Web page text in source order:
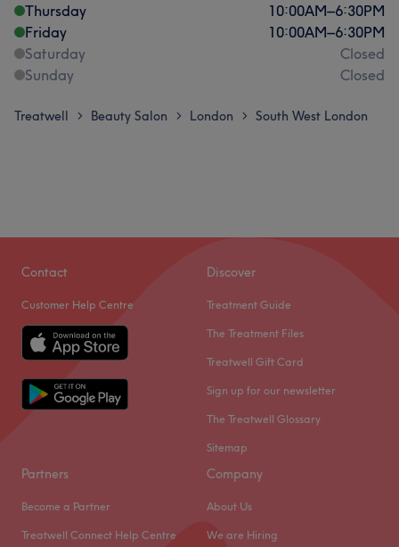
Thursday
10:00AM–6:30PM
Friday
10:00AM–6:30PM
Saturday
Closed
Sunday
Closed
Treatwell > Beauty Salon > London > South West London
Contact
Customer Help Centre
Discover
Treatment Guide
The Treatment Files
Treatwell Gift Card
Sign up for our newsletter
The Treatwell Glossary
Sitemap
Partners
Become a Partner
Treatwell Connect Help Centre
Company
About Us
We are Hiring